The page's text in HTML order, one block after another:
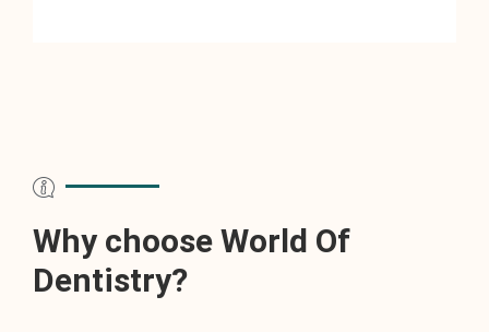
Why choose World Of
Dentistry?